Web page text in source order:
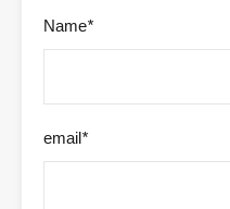
Name*
email*